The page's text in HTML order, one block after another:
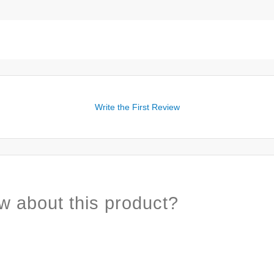
Write the First Review
about this product?